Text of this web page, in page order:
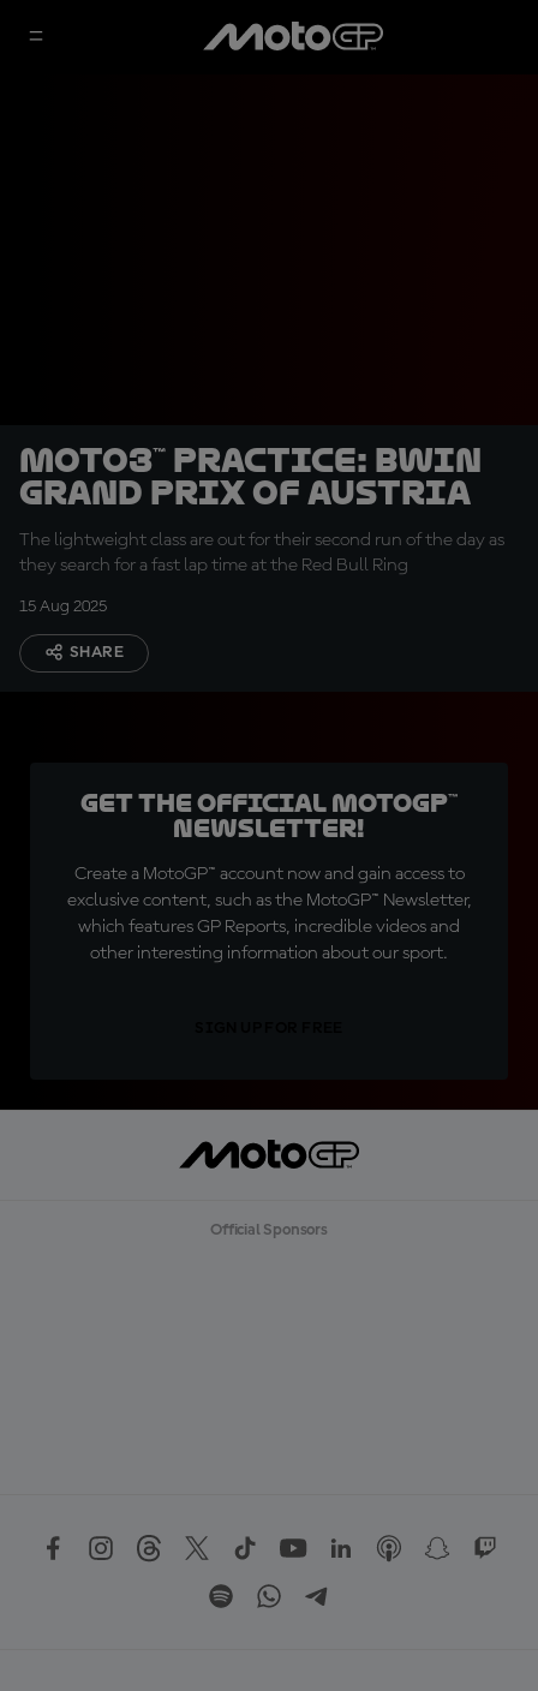
Moto3™ Practice: BWIN
Grand Prix of Austria
The lightweight class are out for their second run of the day as
they search for a fast lap time at the Red Bull Ring
15 Aug 2025
SHARE
Get the official MotoGP™
Newsletter!
Create a MotoGP™ account now and gain access to
exclusive content, such as the MotoGP™ Newsletter,
which features GP Reports, incredible videos and
other interesting information about our sport.
Official Sponsors